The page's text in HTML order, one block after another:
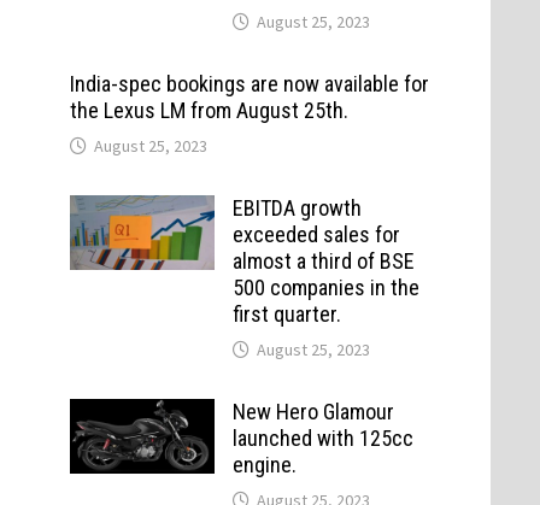
August 25, 2023
India-spec bookings are now available for
the Lexus LM from August 25th.
August 25, 2023
EBITDA growth
exceeded sales for
almost a third of BSE
500 companies in the
first quarter.
August 25, 2023
New Hero Glamour
launched with 125cc
engine.
August 25, 2023